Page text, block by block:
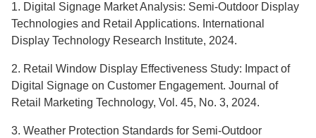
1. Digital Signage Market Analysis: Semi-Outdoor Display
Technologies and Retail Applications. International
Display Technology Research Institute, 2024.
2. Retail Window Display Effectiveness Study: Impact of
Digital Signage on Customer Engagement. Journal of
Retail Marketing Technology, Vol. 45, No. 3, 2024.
3. Weather Protection Standards for Semi-Outdoor